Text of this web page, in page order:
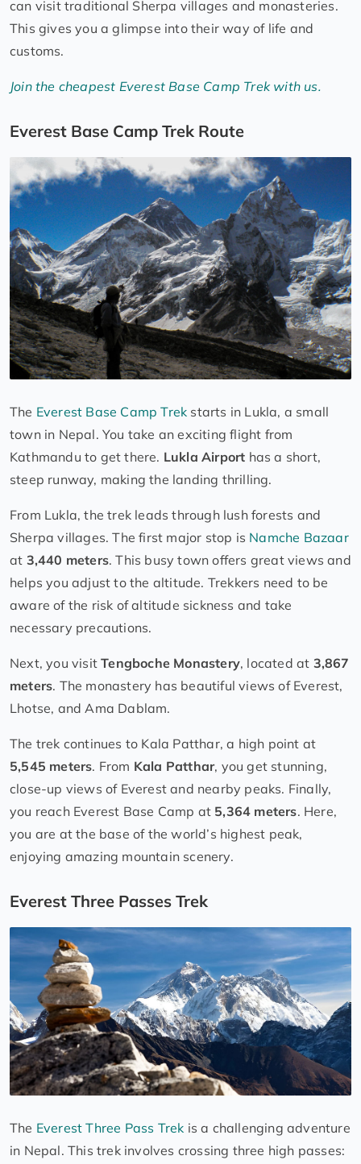
can visit traditional Sherpa villages and monasteries.
This gives you a glimpse into their way of life and
customs.
Join the cheapest Everest Base Camp Trek with us.
Everest Base Camp Trek Route
The Everest Base Camp Trek starts in Lukla, a small
town in Nepal. You take an exciting flight from
Kathmandu to get there. Lukla Airport has a short,
steep runway, making the landing thrilling.
From Lukla, the trek leads through lush forests and
Sherpa villages. The first major stop is Namche Bazaar
at 3,440 meters. This busy town offers great views and
helps you adjust to the altitude. Trekkers need to be
aware of the risk of altitude sickness and take
necessary precautions.
Next, you visitTengboche Monastery, located at 3,867
meters. The monastery has beautiful views of Everest,
Lhotse, and Ama Dablam.
The trek continues to Kala Patthar, a high point at
5,545 meters. From Kala Patthar, you get stunning,
close-up views of Everest and nearby peaks. Finally,
you reach Everest Base Camp at 5,364 meters. Here,
you are at the base of the world’s highest peak,
enjoying amazing mountain scenery.
Everest Three Passes Trek
The Everest Three Pass Trek is a challenging adventure
in Nepal. This trek involves crossing three high passes: